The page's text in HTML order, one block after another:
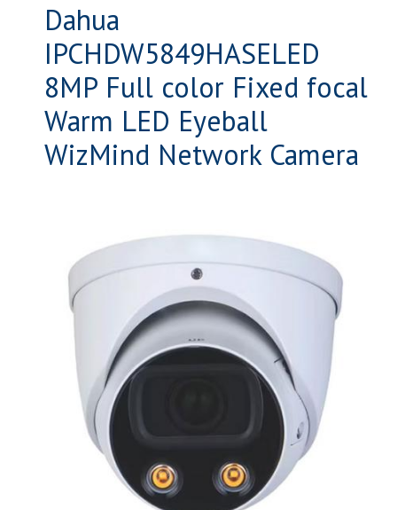
Dahua
IPCHDW5849HASELED
8MP Full color Fixed focal
Warm LED Eyeball
WizMind Network Camera